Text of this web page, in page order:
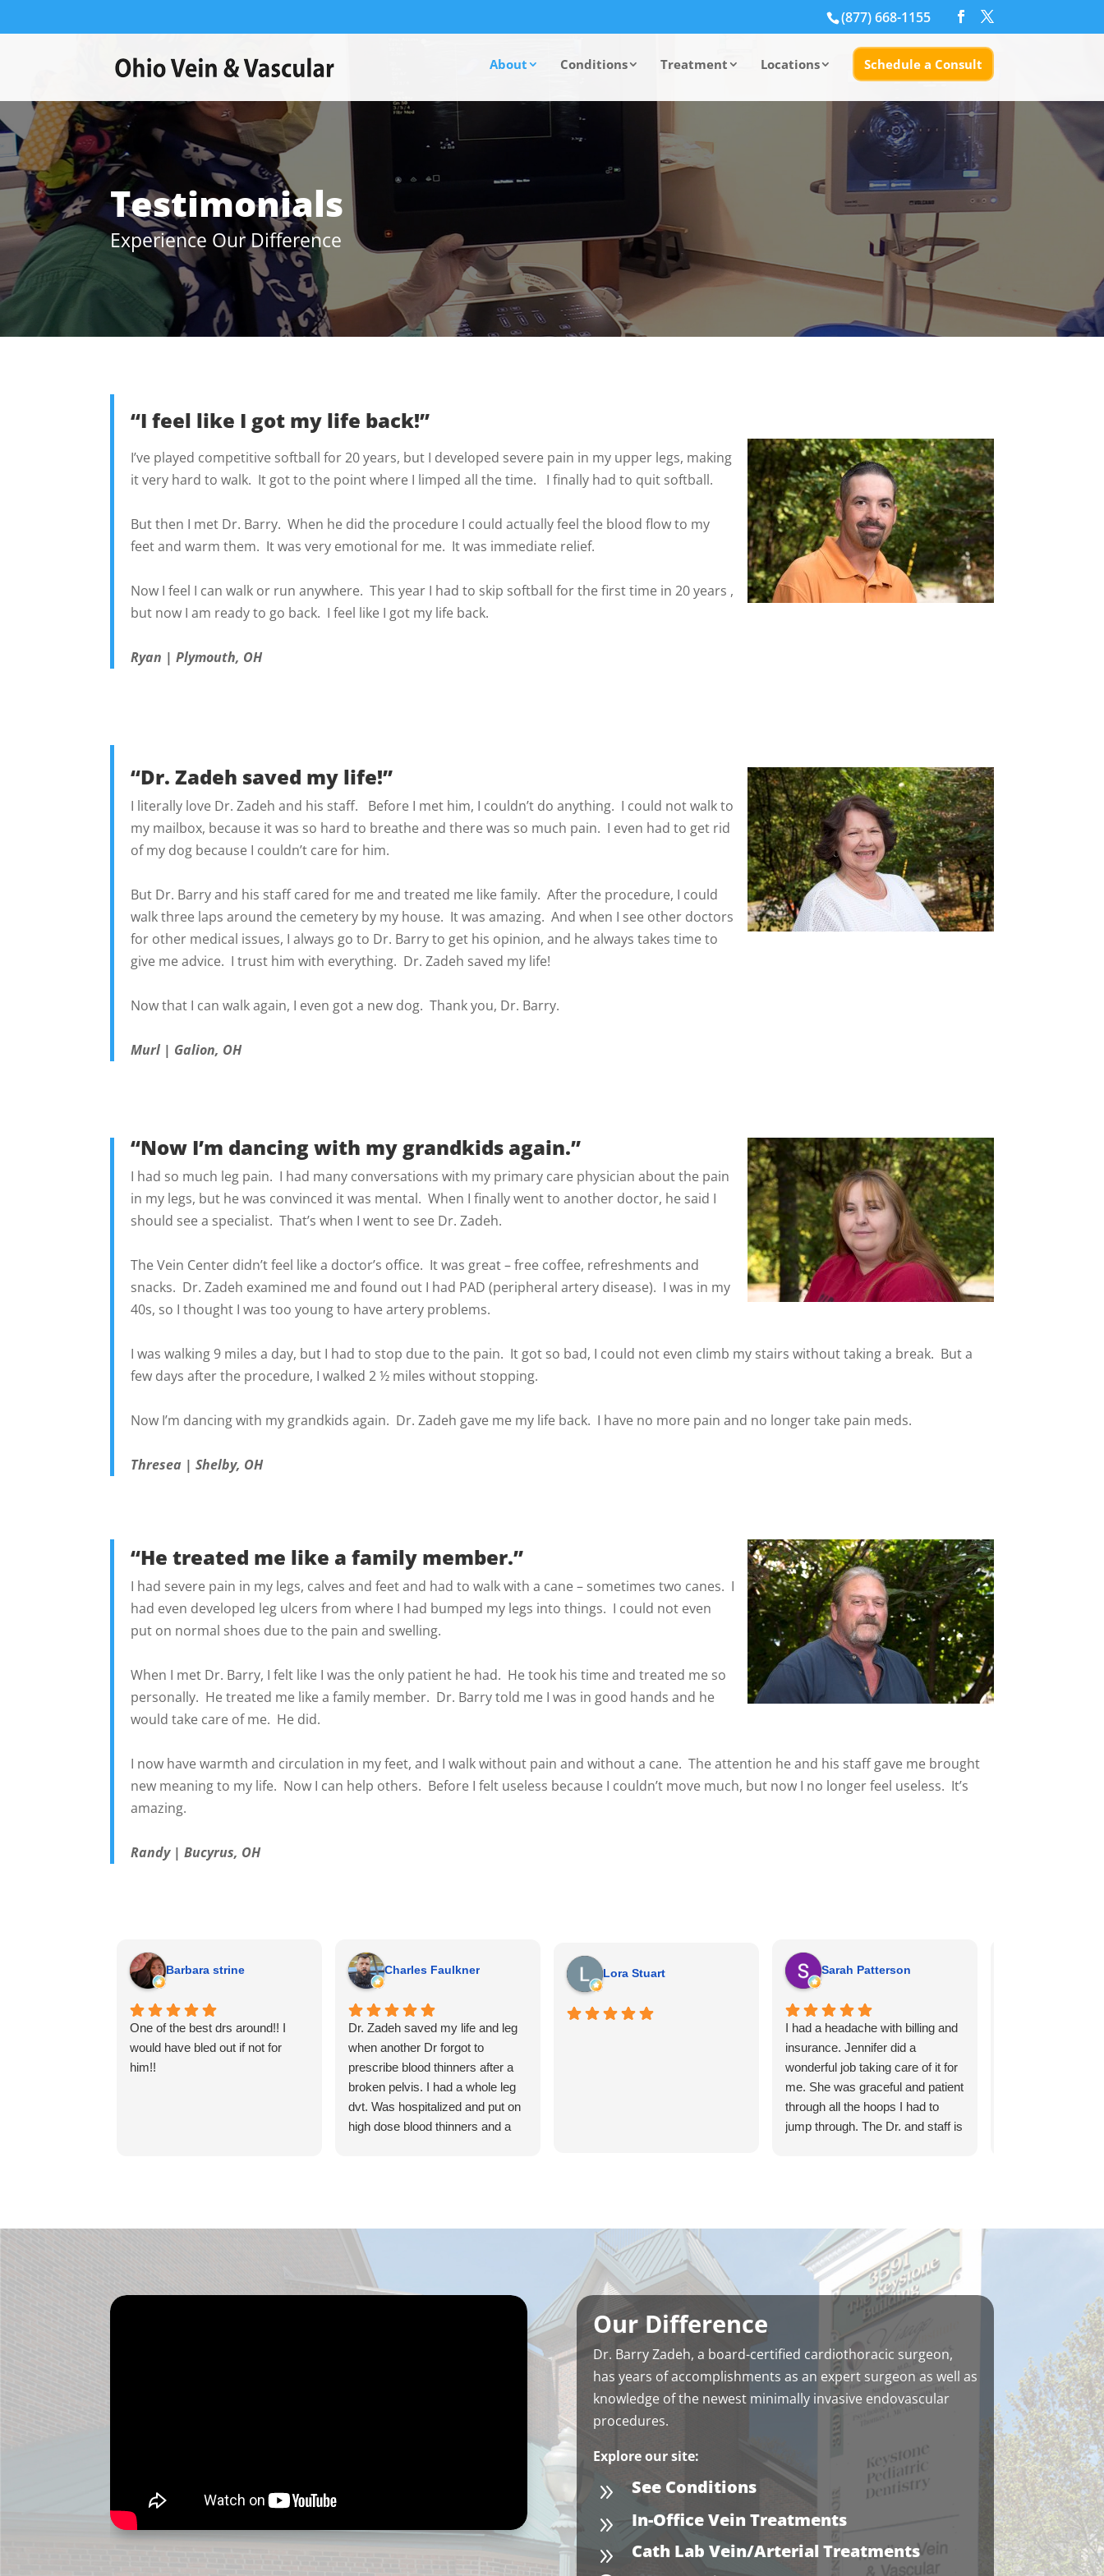
(877) 668-1155
About Conditions Treatment Locations Schedule a Consult
Testimonials
Experience Our Difference
“I feel like I got my life back!”
I’ve played competitive softball for 20 years, but I developed severe pain in my upper legs, making
it very hard to walk. It got to the point where I limped all the time. I finally had to quit softball.
But then I met Dr. Barry. When he did the procedure I could actually feel the blood flow to my
feet and warm them. It was very emotional for me. It was immediate relief.
Now I feel I can walk or run anywhere. This year I had to skip softball for the first time in 20 years ,
but now I am ready to go back. I feel like I got my life back.
Ryan | Plymouth, OH
“Dr. Zadeh saved my life!”
I literally love Dr. Zadeh and his staff. Before I met him, I couldn’t do anything. I could not walk to
my mailbox, because it was so hard to breathe and there was so much pain. I even had to get rid
of my dog because I couldn’t care for him.
But Dr. Barry and his staff cared for me and treated me like family. After the procedure, I could
walk three laps around the cemetery by my house. It was amazing. And when I see other doctors
for other medical issues, I always go to Dr. Barry to get his opinion, and he always takes time to
give me advice. I trust him with everything. Dr. Zadeh saved my life!
Now that I can walk again, I even got a new dog. Thank you, Dr. Barry.
Murl | Galion, OH
“Now I’m dancing with my grandkids again.”
I had so much leg pain. I had many conversations with my primary care physician about the pain
in my legs, but he was convinced it was mental. When I finally went to another doctor, he said I
should see a specialist. That’s when I went to see Dr. Zadeh.
The Vein Center didn’t feel like a doctor’s office. It was great – free coffee, refreshments and
snacks. Dr. Zadeh examined me and found out I had PAD (peripheral artery disease). I was in my
40s, so I thought I was too young to have artery problems.
I was walking 9 miles a day, but I had to stop due to the pain. It got so bad, I could not even climb my stairs without taking a break. But a
few days after the procedure, I walked 2 ½ miles without stopping.
Now I’m dancing with my grandkids again. Dr. Zadeh gave me my life back. I have no more pain and no longer take pain meds.
Thresea | Shelby, OH
“He treated me like a family member.”
I had severe pain in my legs, calves and feet and had to walk with a cane – sometimes two canes. I
had even developed leg ulcers from where I had bumped my legs into things. I could not even
put on normal shoes due to the pain and swelling.
When I met Dr. Barry, I felt like I was the only patient he had. He took his time and treated me so
personally. He treated me like a family member. Dr. Barry told me I was in good hands and he
would take care of me. He did.
I now have warmth and circulation in my feet, and I walk without pain and without a cane. The attention he and his staff gave me brought
new meaning to my life. Now I can help others. Before I felt useless because I couldn’t move much, but now I no longer feel useless. It’s
amazing.
Randy | Bucyrus, OH
Barbara strine
One of the best drs around!! I
would have bled out if not for
him!!
Charles Faulkner
Dr. Zadeh saved my life and leg
when another Dr forgot to
prescribe blood thinners after a
broken pelvis. I had a whole leg
dvt. Was hospitalized and put on
high dose blood thinners and a
me get financing for the blood
thinners I needed. Thank you
Dr.zadeh
Lora Stuart Sarah Patterson
I had a headache with billing and
insurance. Jennifer did a
wonderful job taking care of it for
me. She was graceful and patient
through all the hoops I had to
jump through. The Dr. and staff is
for it in kindness.
Our Difference
Dr. Barry Zadeh, a board-certified cardiothoracic surgeon,
has years of accomplishments as an expert surgeon as well as
knowledge of the newest minimally invasive endovascular
procedures.
Explore our site:
9 See Conditions
9 In-Office Vein Treatments
9 Cath Lab Vein/Arterial Treatments